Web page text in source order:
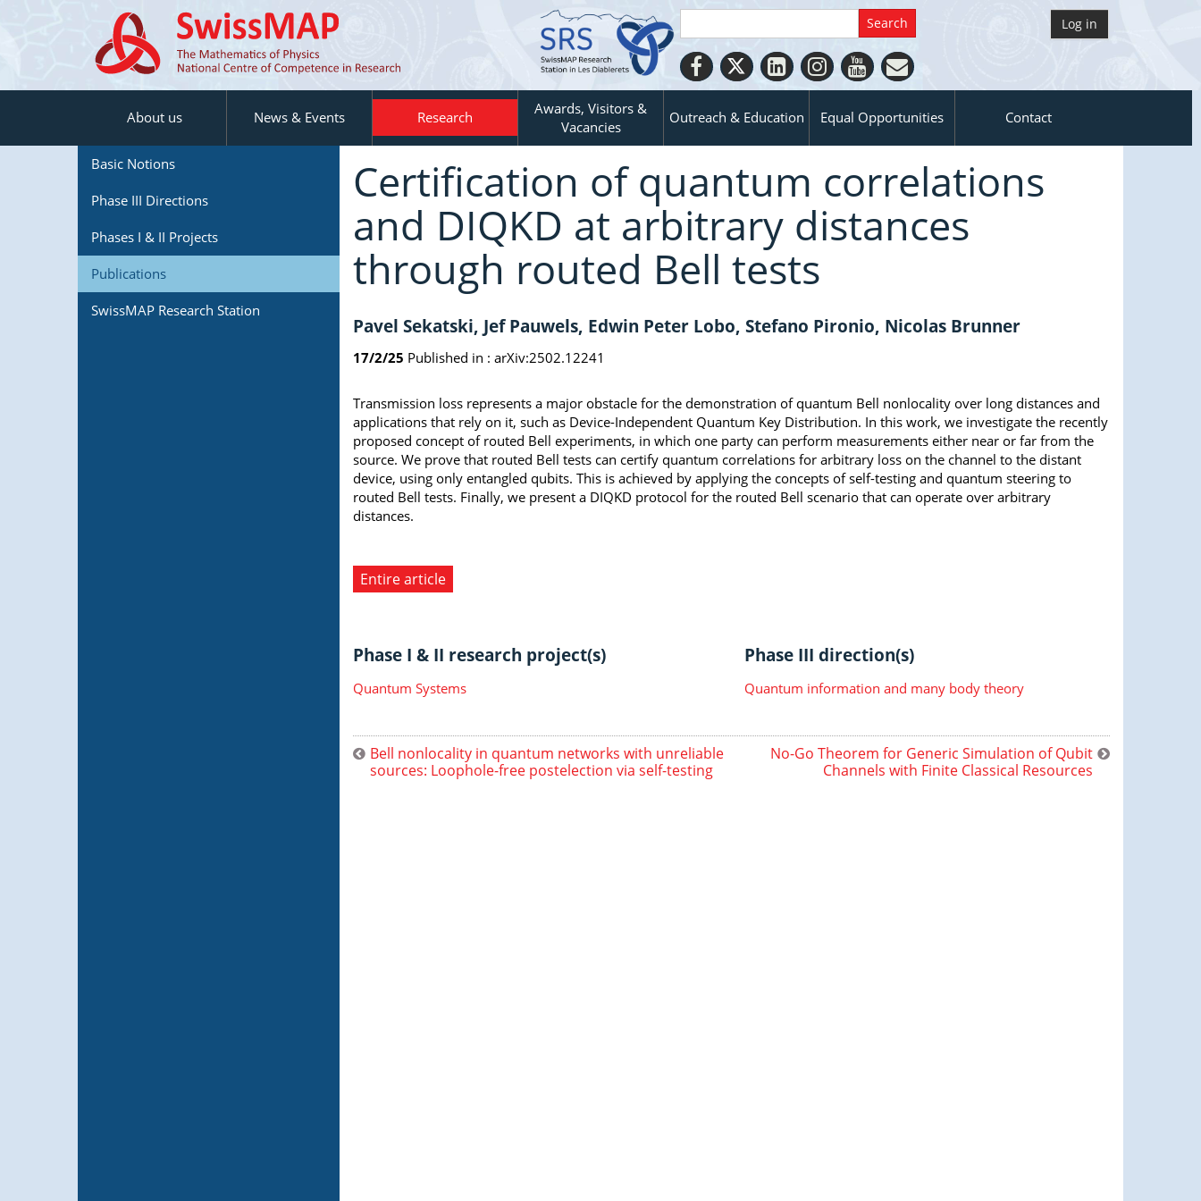
Log in
About us News & Events Research
Awards, Visitors &
Vacancies
Outreach & Education Equal Opportunities Contact
Basic Notions
Phase III Directions
Phases I & II Projects
Publications
SwissMAP Research Station
Certification of quantum correlations
and DIQKD at arbitrary distances
through routed Bell tests
Pavel Sekatski, Jef Pauwels, Edwin Peter Lobo, Stefano Pironio, Nicolas Brunner
17/2/25 Published in : arXiv:2502.12241
Transmission loss represents a major obstacle for the demonstration of quantum Bell nonlocality over long distances and
applications that rely on it, such as Device-Independent Quantum Key Distribution. In this work, we investigate the recently
proposed concept of routed Bell experiments, in which one party can perform measurements either near or far from the
source. We prove that routed Bell tests can certify quantum correlations for arbitrary loss on the channel to the distant
device, using only entangled qubits. This is achieved by applying the concepts of self-testing and quantum steering to
routed Bell tests. Finally, we present a DIQKD protocol for the routed Bell scenario that can operate over arbitrary
distances.
Entire article
Phase I & II research project(s)
Quantum Systems
Phase III direction(s)
Quantum information and many body theory
Bell nonlocality in quantum networks with unreliable
sources: Loophole-free postelection via self-testing
No-Go Theorem for Generic Simulation of Qubit
Channels with Finite Classical Resources